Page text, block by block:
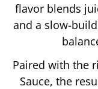
flavor blends
and a slow-
Paired with the
Sauce, the